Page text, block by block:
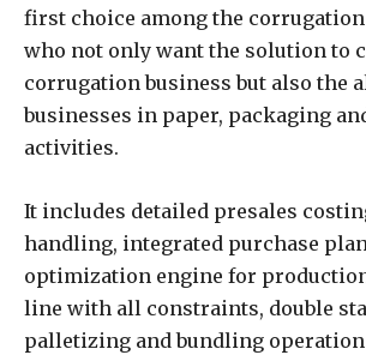
first choice among the
who not only want the solution to
corrugation business but also the
businesses in paper, packaging
activities.
It includes detailed presales
handling, integrated purchase
optimization engine for
line with all constraints, double
palletizing and bundling operation